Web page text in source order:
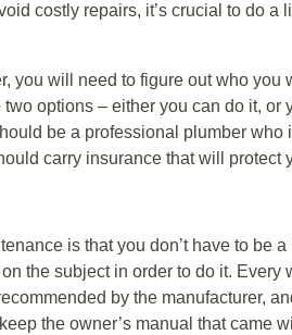
costly repairs, it’s crucial to do a
you will need to figure out who you
options – either you can do it, or
be a professional plumber who
carry insurance that will protect
is that you don’t have to be a
the subject in order to do it. Every
by the manufacturer,
the owner’s manual that came